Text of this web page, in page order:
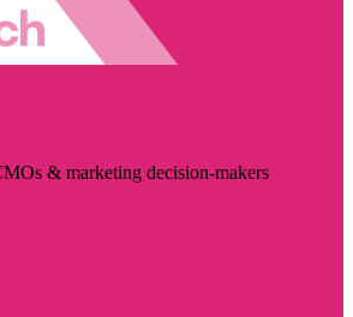
& marketing decision-makers